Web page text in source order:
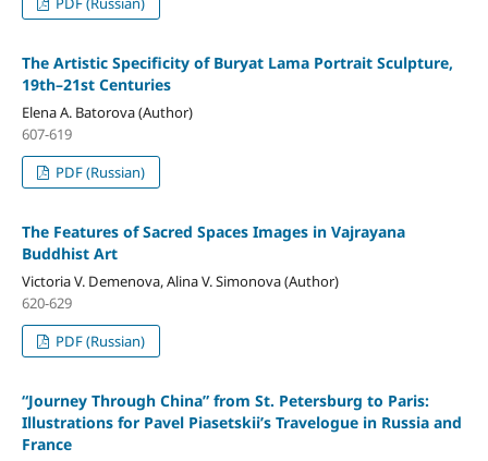
The Artistic Specificity of Buryat Lama Portrait Sculpture,
19th–21st Centuries
Elena A. Batorova (Author)
607-619
PDF (Russian)
The Features of Sacred Spaces Images in Vajrayana
Buddhist Art
Victoria V. Demenova, Alina V. Simonova (Author)
620-629
PDF (Russian)
“Journey Through China” from St. Petersburg to Paris:
Illustrations for Pavel Piasetskii’s Travelogue in Russia and
France